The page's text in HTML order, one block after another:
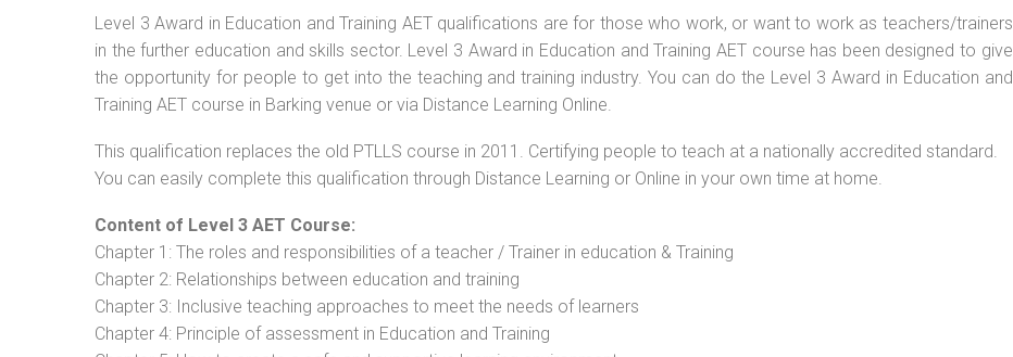
Level 3 Award in Education and Training AET qualifications are for those who work, or want to work as teachers/trainers
in the further education and skills sector. Level 3 Award in Education and Training AET course has been designed to give
the opportunity for people to get into the teaching and training industry. You can do the Level 3 Award in Education and
Training AET course in Barking venue or via Distance Learning Online.
This qualification replaces the old PTLLS course in 2011. Certifying people to teach at a nationally accredited standard.
You can easily complete this qualification through Distance Learning or Online in your own time at home.
Content of Level 3 AET Course:
Chapter 1: The roles and responsibilities of a teacher / Trainer in education & Training
Chapter 2: Relationships between education and training
Chapter 3: Inclusive teaching approaches to meet the needs of learners
Chapter 4: Principle of assessment in Education and Training